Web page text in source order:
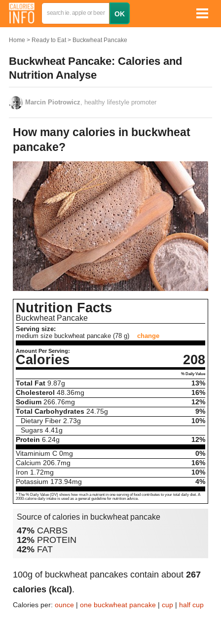
Home Ready to Eat Buckwheat Pancake
Buckwheat Pancake: Calories and
Nutrition Analyse
Marcin Piotrowicz , healthy lifestyle promoter
How many calories in buckwheat
pancake?
Nutrition Facts
Buckwheat Pancake
Serving size:
medium size buckwheat pancake (78 g)
change
Amount Per Serving:
Calories 208
% Daily Value
Total Fat 9.87g
13%
Cholesterol 48.36mg
16%
Sodium 266.76mg
12%
Total Carbohydrates 24.75g
9%
Dietary Fiber 2.73g
10%
Sugars 4.41g
Protein 6.24g
12%
Vitaminium C 0mg
0%
Calcium 206.7mg
16%
Iron 1.72mg
10%
Potassium 173.94mg 4%
* The % Daily Value (DV) shows how much a nutrient in one serving of food contributes to your total daily diet. A
2000-calorie daily intake is used as a general guideline for nutrition advice.
Source of calories in buckwheat pancake
47% CARBS
12% PROTEIN
42% FAT
100g of buckwheat pancakes contain about 267
calories (kcal).
Calories per: ounce | one buckwheat pancake | cup | half cup